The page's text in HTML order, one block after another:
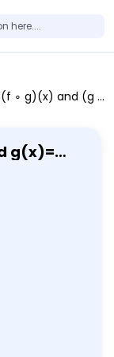
g)(x)=(g ∘ f)(x). What is (f ∘ g)(x)?
g(x)=
(g ∘ f)
(f ∘ g)